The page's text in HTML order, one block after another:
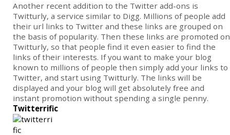
Another recent addition to the Twitter add-ons is
Twitturly, a service similar to Digg. Millions of people add
their url links to Twitter and these links are grouped on
the basis of popularity. Then these links are promoted on
Twitturly, so that people find it even easier to find the
links of their interests. If you want to make your blog
known to millions of people then simply add your links to
Twitter, and start using Twitturly. The links will be
displayed and your blog will get absolutely free and
instant promotion without spending a single penny.
Twitterrific